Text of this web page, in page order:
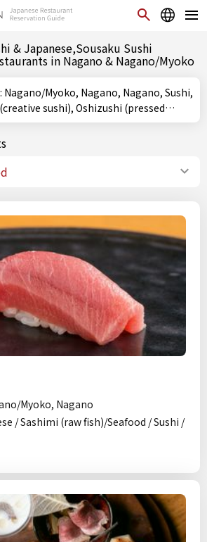
& Japanese,Sousaku Sushi
in Nagano & Nagano/Myoko
sushi), Oshizushi (pressed
Myoko, Nagano
/ Sashimi (raw fish)/Seafood / Sushi /